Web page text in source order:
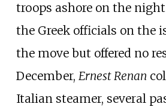
troops ashore on the night
the Greek officials on the
the move but offered no
December, Ernest Renan
Italian steamer, several